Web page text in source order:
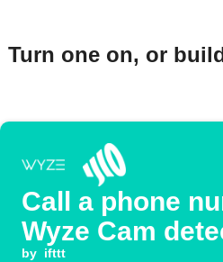
Turn one on, or
Call a phone
Wyze Cam
by ifttt